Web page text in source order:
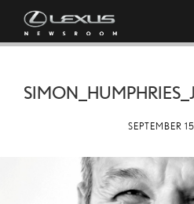
SEPTEMBER